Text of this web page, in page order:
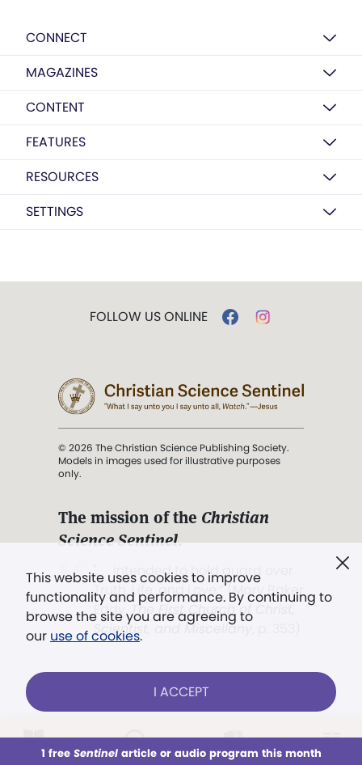
This week All Audio Issues Sections
CONNECT
MAGAZINES
CONTENT
FEATURES
RESOURCES
SETTINGS
This website uses cookies to improve
functionality and performance. By continuing to
browse the site you are agreeing to
our use of cookies.
I ACCEPT
1 free Sentinelarticle or audio program this month
FOLLOW US ONLINE
© 2026 The Christian Science Publishing Society.
Models in images used for illustrative purposes
only.
The mission of the Christian
Science Sentinel.
". . . intended to hold guard over
Truth, Life, and Love.” (Mary Baker
Eddy,
The First Church of Christ,
Scientist, and Miscellany
Already a subscriber? LOG IN